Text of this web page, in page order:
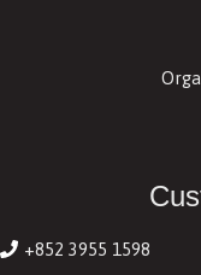
+852 3955 1598